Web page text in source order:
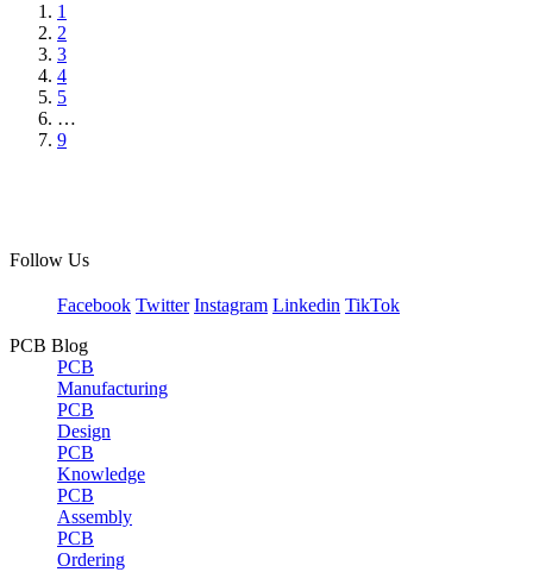
1
2
3
4
5
…
9
Follow Us
Facebook Twitter Instagram Linkedin TikTok
PCB Blog
PCB
Manufacturing
PCB
Design
PCB
Knowledge
PCB
Assembly
PCB
Ordering